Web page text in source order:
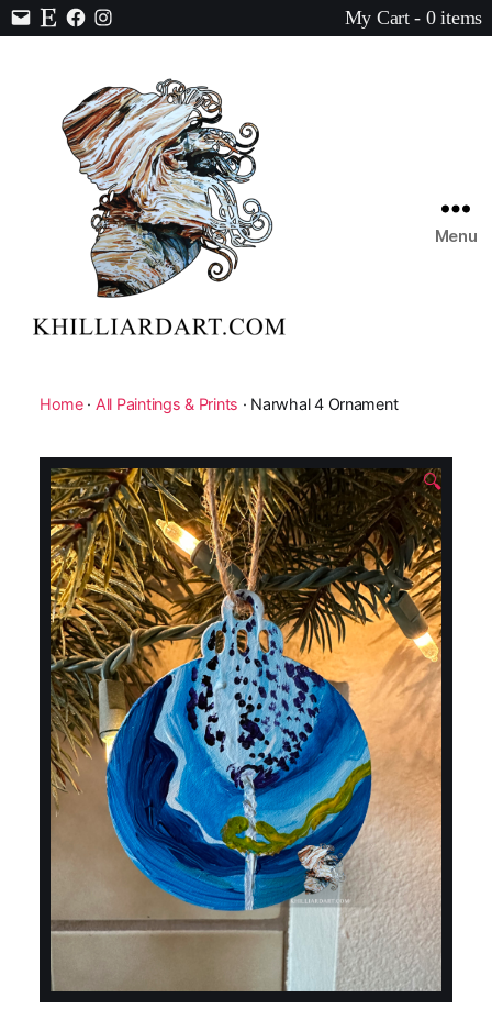
Contact
EtsyFacebook
Instagram
My Cart - 0 items
Art
Menu
Home· All Paintings & Prints · Narwhal 4 Ornament
🔍